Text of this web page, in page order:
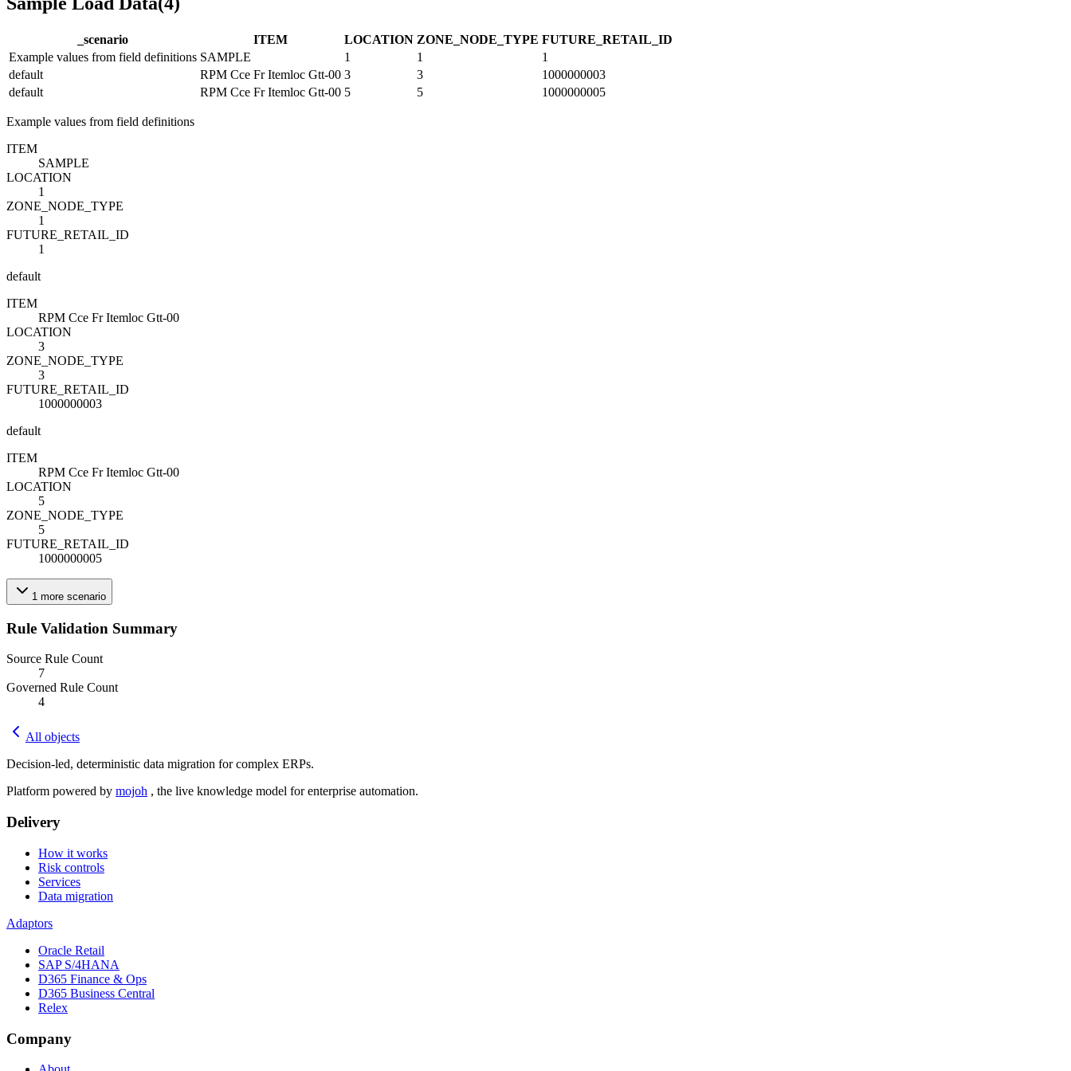
_scenario ITEM LOCATION ZONE_NODE_TYPE FUTURE_RETAIL_ID
Example values from field definitions SAMPLE 1 1
1
default
RPM Cce Fr Itemloc Gtt-00 3 3
1000000003
default
RPM Cce Fr Itemloc Gtt-00 5 5 1000000005
Example values from field definitions
ITEM
SAMPLE
LOCATION
1
ZONE_NODE_TYPE
1
FUTURE_RETAIL_ID
1
default
ITEM
RPM Cce Fr Itemloc Gtt-00
LOCATION
3
ZONE_NODE_TYPE
3
FUTURE_RETAIL_ID
1000000003
default
ITEM
RPM Cce Fr Itemloc Gtt-00
LOCATION
5
ZONE_NODE_TYPE
5
FUTURE_RETAIL_ID
1000000005
1 more scenario
Rule Validation Summary
Source Rule Count
7
Governed Rule Count
4
All objects
Decision-led, deterministic data migration for complex ERPs.
Platform powered by mojoh , the live knowledge model for enterprise automation.
Delivery
How it works
Risk controls
Services
Data migration
Adaptors
Oracle Retail
SAP S/4HANA
D365 Finance & Ops
D365 Business Central
Relex
Company